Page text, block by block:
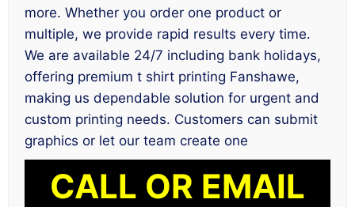
more. Whether you order one product or
multiple, we provide rapid results every time.
We are available 24/7 including bank holidays,
offering premium t shirt printing Fanshawe,
making us dependable solution for urgent and
custom printing needs. Customers can submit
graphics or let our team create one
CALL OR EMAIL